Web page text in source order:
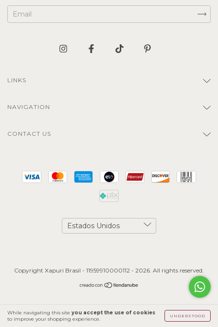
While navigating this site you accept the use of cookies
to improve your shopping experience.
UNDERSTOOD
LINKS
NAVIGATION
CONTACT US
Copyright Xapuri Brasil - 11959910000112 - 2026. All rights reserved.